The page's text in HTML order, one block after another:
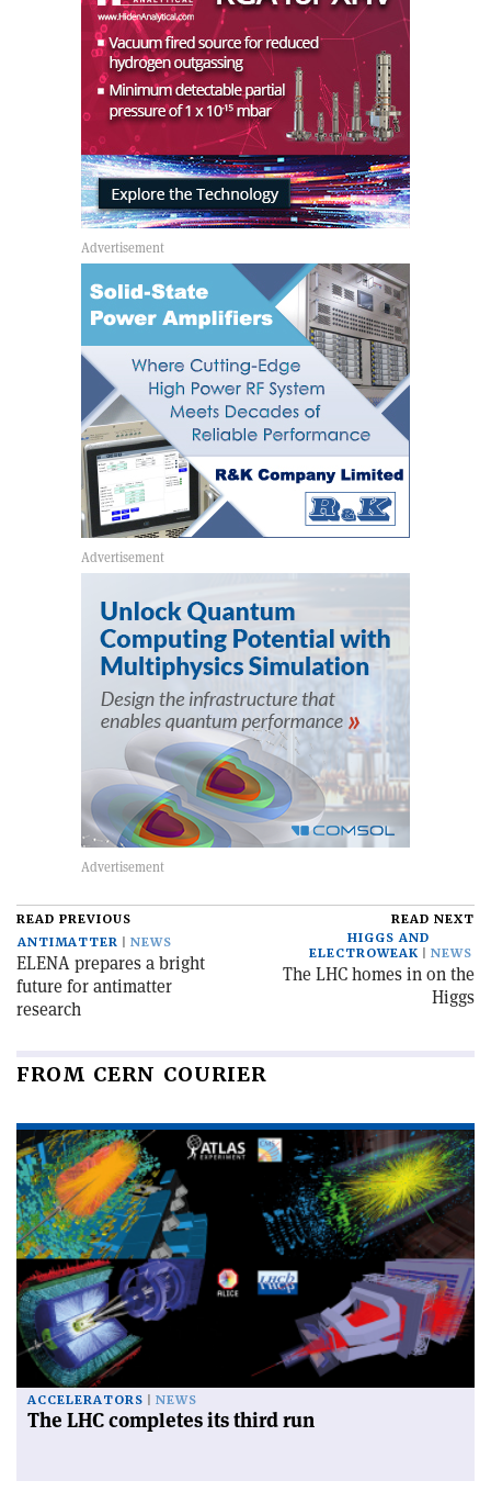
READ PREVIOUS
ANTIMATTER
NEWS
ELENA prepares a bright
future for antimatter
research
READ NEXT
HIGGS AND
ELECTROWEAK
NEWS
The LHC homes in on the
Higgs
FROM CERN COURIER
ACCELERATORS NEWS
The LHC completes its third run